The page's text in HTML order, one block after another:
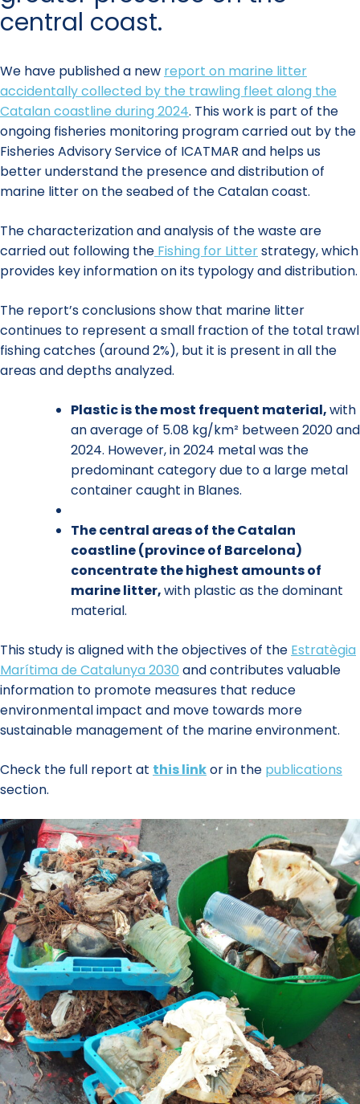
central coast.
We have published a new report on marine litter
accidentally collected by the trawling fleet along the
Catalan coastline during 2024. This work is part of the
ongoing fisheries monitoring program carried out by the
Fisheries Advisory Service of ICATMAR and helps us
better understand the presence and distribution of
marine litter on the seabed of the Catalan coast.
The characterization and analysis of the waste are
carried out following the Fishing for Litterstrategy, which
provides key information on its typology and distribution.
The report’s conclusions show that marine litter
continues to represent a small fraction of the total trawl
fishing catches (around 2%), but it is present in all the
areas and depths analyzed.
Plastic is the most frequent material,with
an average of 5.08 kg/km² between 2020 and
2024. However, in 2024 metal was the
predominant category due to a large metal
container caught in Blanes.
The central areas of the Catalan
coastline (province of Barcelona)
concentrate the highest amounts of
marine litter,with plastic as the dominant
material.
This study is aligned with the objectives of the Estratègia
Marítima de Catalunya 2030 and contributes valuable
information to promote measures that reduce
environmental impact and move towards more
sustainable management of the marine environment.
Check the full report at this linkor in the publications
section.